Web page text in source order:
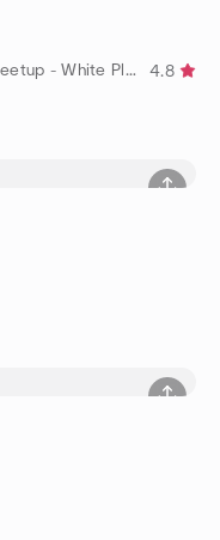
by Smerconish - The Mingle Project Meetup - White Plains, NY
4.8